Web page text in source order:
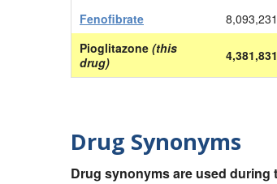
Fenofibrate
8,093,231
Pioglitazone (this
drug)
4,381,831
Drug Synonyms
Drug synonyms are used